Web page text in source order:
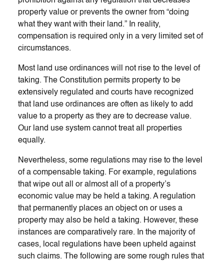
property value or prevents the owner from “doing
what they want with their land.” In reality,
compensation is required only in a very limited set of
circumstances.
Most land use ordinances will not rise to the level of
taking. The Constitution permits property to be
extensively regulated and courts have recognized
that land use ordinances are often as likely to add
value to a property as they are to decrease value.
Our land use system cannot treat all properties
equally.
Nevertheless, some regulations may rise to the level
of a compensable taking. For example, regulations
that wipe out all or almost all of a property’s
economic value may be held a taking. A regulation
that permanently places an object on or uses a
property may also be held a taking. However, these
instances are comparatively rare. In the majority of
cases, local regulations have been upheld against
such claims. The following are some rough rules that